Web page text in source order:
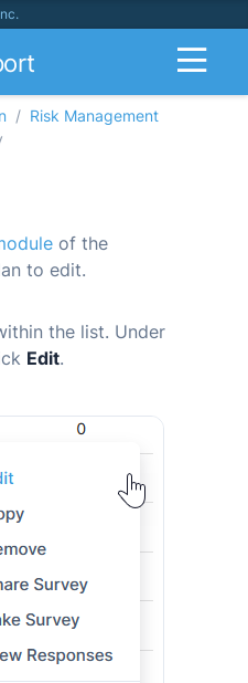
Risk Management
of the
to edit.
the list. Under
Edit.